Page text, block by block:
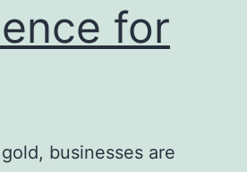
for
businesses are